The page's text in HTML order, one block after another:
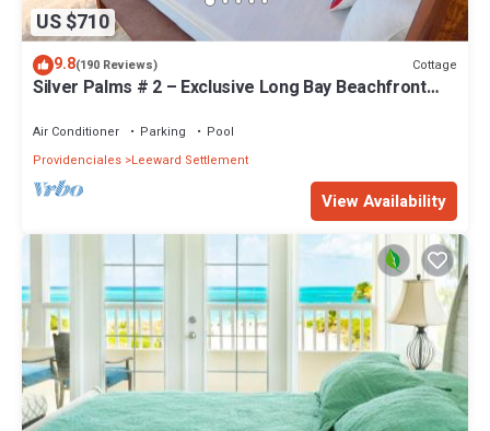
US $710
9.8(190 Reviews) Cottage
Silver Palms # 2 – Exclusive Long Bay Beachfront
Air Conditioner Parking
Pool
Providenciales Leeward Settlement
View Availability